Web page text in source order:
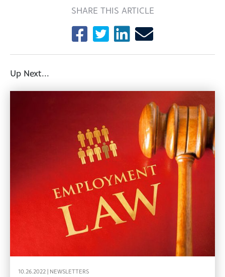
SHARE THIS ARTICLE
Up Next...
10.26.2022 | NEWSLETTERS